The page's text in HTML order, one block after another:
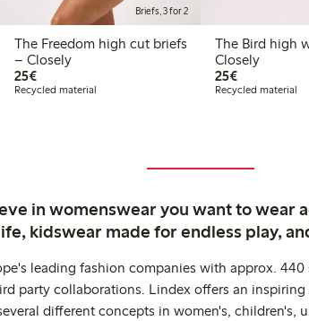
Briefs, 3 for 2
The Freedom high cut briefs
– Closely
25€€25.00
Recycled material
The Bird high
Closely
25€€25.00
Recycled material
in womenswear you want to wear
kidswear made for endless play,
leading fashion companies with approx. 440
party collaborations. Lindex offers an
different concepts in women's, children's,